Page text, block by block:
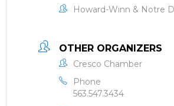
Howard-Winn & Notre
OTHER ORGANIZERS
Cresco Chamber
Phone
563.547.3434